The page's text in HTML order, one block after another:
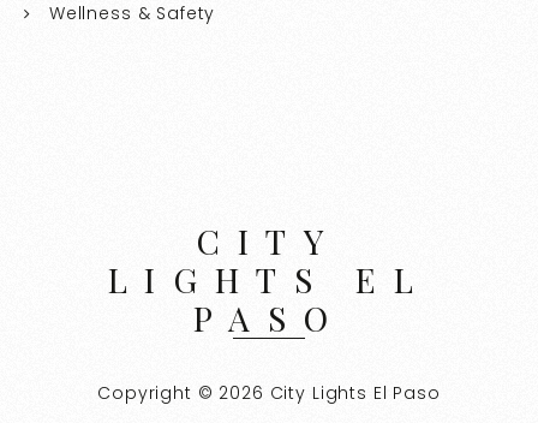
Wellness & Safety
CITY
LIGHTS EL
PASO
Copyright © 2026 City Lights El Paso